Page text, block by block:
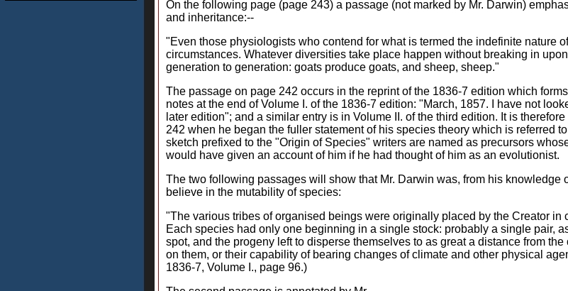
On the following page (page 243) a passage (not marked by Mr. Darwin)
and inheritance:--
"Even those physiologists who contend for what is termed the indefinite nature
circumstances. Whatever diversities take place happen without breaking in
generation to generation: goats produce goats, and sheep, sheep."
The passage on page 242 occurs in the reprint of the 1836-7 edition which
notes at the end of Volume I. of the 1836-7 edition: "March, 1857. I have not
later edition"; and a similar entry is in Volume II. of the third edition. It is
242 when he began the fuller statement of his species theory which is referred
sketch prefixed to the "Origin of Species" writers are named as precursors
would have given an account of him if he had thought of him as an evolutionist.
The two following passages will show that Mr. Darwin was, from his
believe in the mutability of species:
"The various tribes of organised beings were originally placed by the Creator
Each species had only one beginning in a single stock: probably a single pair,
spot, and the progeny left to disperse themselves to as great a distance from
on them, or their capability of bearing changes of climate and other physical
1836-7, Volume I., page 96.)